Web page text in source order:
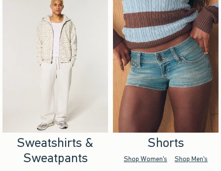
Sweatshirts &
Sweatpants
Shorts
Shop Women's Shop Men's